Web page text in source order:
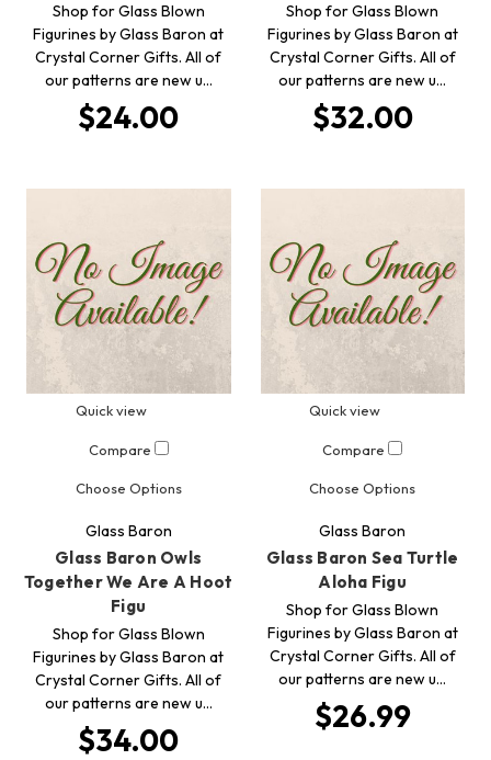
Shop for Glass Blown
Figurines by Glass Baron at
Crystal Corner Gifts. All of
our patterns are new u…
$24.00
Shop for Glass Blown
Figurines by Glass Baron at
Crystal Corner Gifts. All of
our patterns are new u…
$32.00
Quick view
Compare
Choose Options
Glass Baron
Glass Baron Owls
Together We Are A Hoot
Figu
Shop for Glass Blown
Figurines by Glass Baron at
Crystal Corner Gifts. All of
our patterns are new u…
$34.00
Quick view
Compare
Choose Options
Glass Baron
Glass Baron Sea Turtle
Aloha Figu
Shop for Glass Blown
Figurines by Glass Baron at
Crystal Corner Gifts. All of
our patterns are new u…
$26.99